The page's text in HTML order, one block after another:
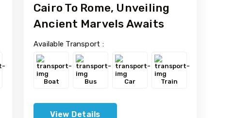
Cairo To Rome, Unveiling
Ancient Marvels Awaits
Available Transport :
Boat Bus Car Train
View Details